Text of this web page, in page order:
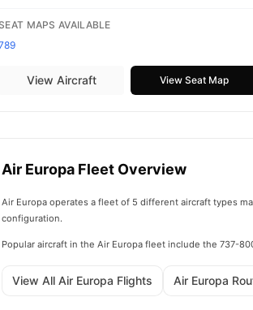
SEAT MAPS AVAILABLE
View Aircraft View Seat Map
Air Europa Fleet Overview
Air Europa operates a fleet of 5 different aircraft types
configuration.
Popular aircraft in the Air Europa fleet include the 737-
View All Air Europa Flights Air Europa